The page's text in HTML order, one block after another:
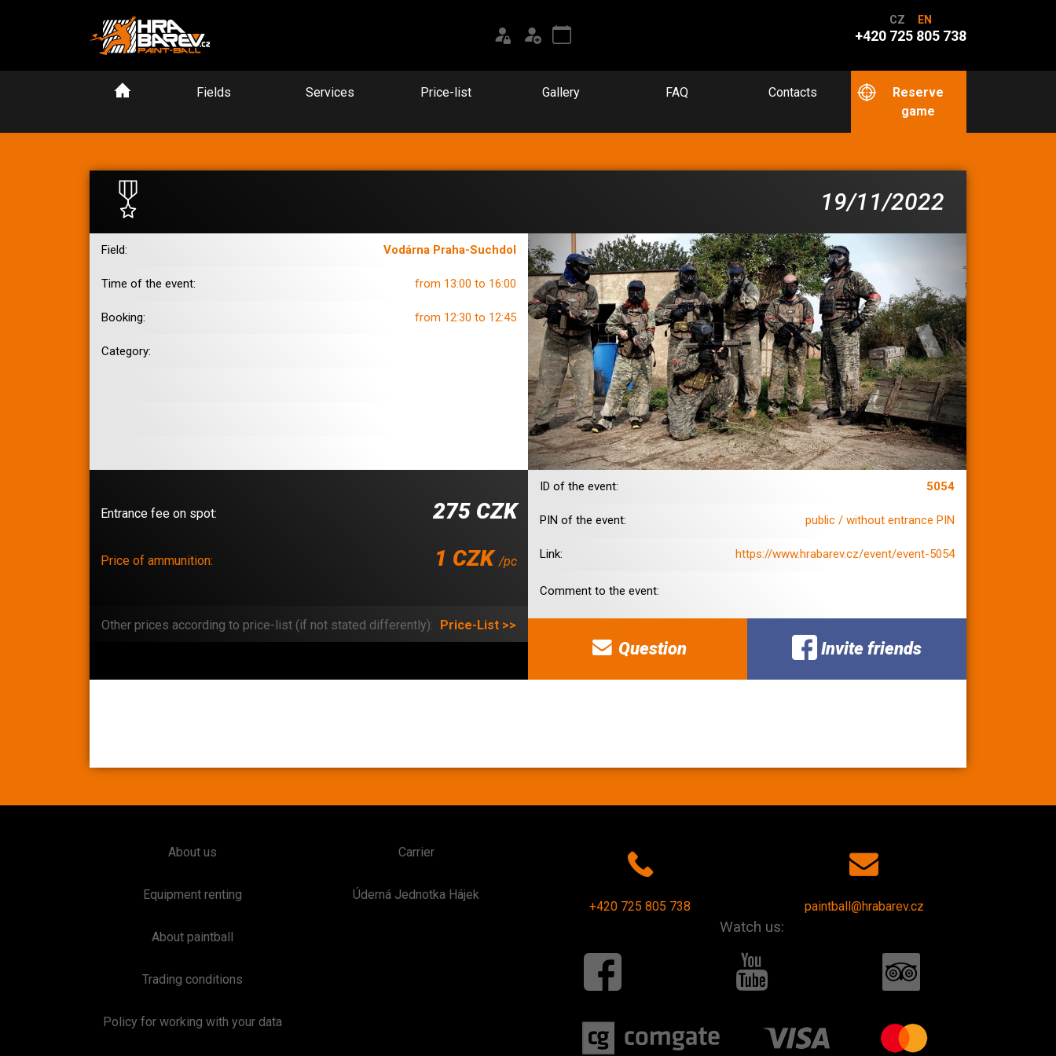
CZ EN
+420 725 805 738
Fields Services Price-list Gallery FAQ Contacts
Reserve
game
19/11/2022
Field: Vodárna Praha-Suchdol
Time of the event: from 13:00 to 16:00
Booking: from 12:30 to 12:45
Category:
Entrance fee on spot: 275 CZK
Price of ammunition: 1 CZK/pc
Other prices according to price-list (if not stated differently): Price-List >>
ID of the event: 5054
PIN of the event: public / without entrance PIN
Link: https://www.hrabarev.cz/event/event-5054
Comment to the event:
Question Invite friends
About us
Equipment renting
About paintball
Trading conditions
Policy for working with your data
Carrier
Úderná Jednotka Hájek
+420 725 805 738 paintball@hrabarev.cz
Watch us: